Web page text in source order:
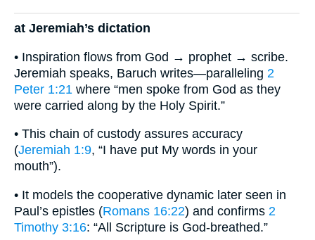
at Jeremiah’s dictation
• Inspiration flows from God → prophet → scribe.
Jeremiah speaks, Baruch writes—paralleling 2
Peter 1:21 where “men spoke from God as they
were carried along by the Holy Spirit.”
• This chain of custody assures accuracy
(Jeremiah 1:9, “I have put My words in your
mouth”).
• It models the cooperative dynamic later seen in
Paul’s epistles (Romans 16:22) and confirms 2
Timothy 3:16: “All Scripture is God-breathed.”